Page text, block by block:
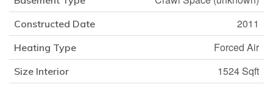
Constructed Date 2011
Heating Type Forced Air
Size Interior 1524 Sqft